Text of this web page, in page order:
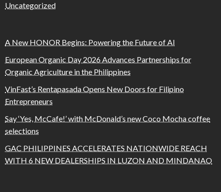
Uncategorized
A New HONOR Begins: Powering the Future of AI
European Organic Day 2026 Advances Partnerships for
Organic Agriculture in the Philippines
VinFast’s Rentapasada Opens New Doors for Filipino
Entrepreneurs
Say ‘Yes, McCafe!’ with McDonald’s new Coco Mocha coffee
selections
GAC PHILIPPINES ACCELERATES NATIONWIDE REACH
WITH 6 NEW DEALERSHIPS IN LUZON AND MINDANAO